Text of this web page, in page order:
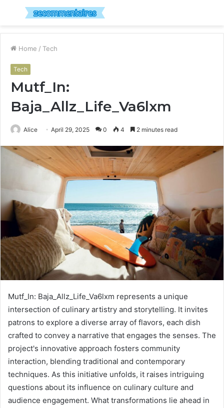
Menu
Home / Tech
Tech
Mutf_In:
Baja_Allz_Life_Va6lxm
Alice April 29, 2025 0 4 2 minutes read
Mutf_In: Baja_Allz_Life_Va6lxm represents a unique
intersection of culinary artistry and storytelling. It invites
patrons to explore a diverse array of flavors, each dish
crafted to convey a narrative that engages the senses. The
project's innovative approach fosters community
interaction, blending traditional and contemporary
techniques. As this initiative unfolds, it raises intriguing
questions about its influence on culinary culture and
audience engagement. What transformations lie ahead in